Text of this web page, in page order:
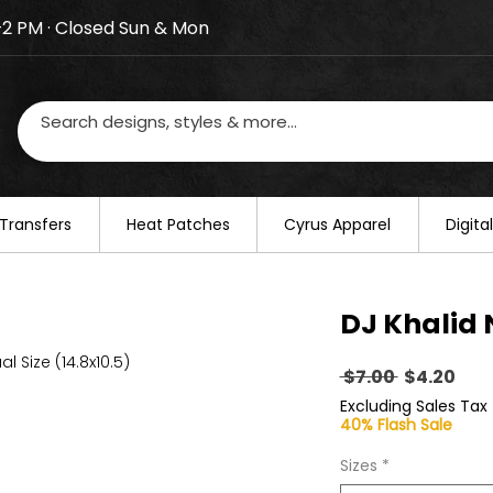
on August 20–22. We will resume regular
PM · Closed Sun & Mon
​Heat Patches Cyrus Apparel
Size (14.8x10.5)
DJ Khalid
$7.00 Regular
Price
$4.20Sale
Price
Excluding Sales Tax
40% Flash Sale
Sizes *